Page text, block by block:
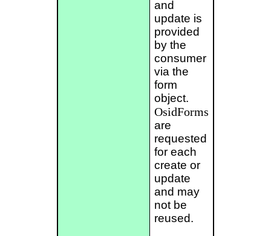
and
update is
provided
by the
consumer
via the
form
object.
OsidForms
are
requested
for each
create or
update
and may
not be
reused.